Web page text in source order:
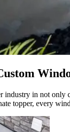
in not only
topper, every